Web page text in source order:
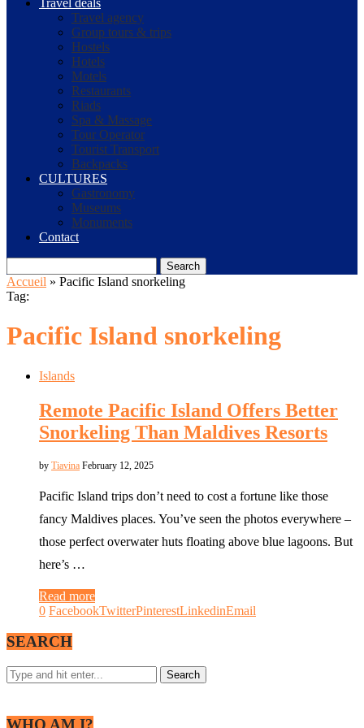
Travel deals
Travel agency
Group tours & trips
Hostels
Hotels
Motels
Restaurants
Riads
Spa & Massage
Tour Operator
Tourist Transport
Backpacks
CULTURES
Gastronomy
Museums
Monuments
Contact
Search
Accueil » Pacific Island snorkeling
Tag:
Pacific Island snorkeling
Islands
Remote Pacific Island Offers Better
Snorkeling Than Maldives Resorts
by Tiavina February 12, 2025
Pacific Island trips don’t need to cost a fortune like those
fancy Maldives places. You’ve seen the photos everywhere –
those perfect overwater huts floating above blue lagoons. But
here’s …
Read more
0 FacebookTwitterPinterestLinkedinEmail
SEARCH
WHO AM I?